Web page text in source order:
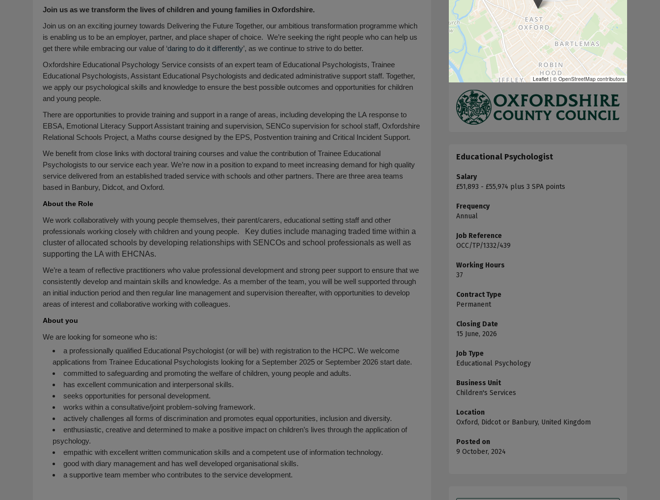
Join us as we transform the lives of children and young families in Oxfordshire.
Join us on an exciting journey towards Delivering the Future Together, our ambitious transformation programme which
is enabling us to be an employer, partner, and place shaper of choice. We’re seeking the right people who can help us
get there while embracing our value of ‘daring to do it differently’, as we continue to strive to do better.
Oxfordshire Educational Psychology Service consists of an expert team of Educational Psychologists, Trainee
Educational Psychologists, Assistant Educational Psychologists and dedicated administrative support staff. Together,
we apply our psychological skills and knowledge to ensure the best possible outcomes and opportunities for children
and young people.
There are opportunities to provide training and support in a range of areas, including developing the LA response to
EBSA, Emotional Literacy Support Assistant training and supervision, SENCo supervision for school staff, Oxfordshire
Relational Schools Project, a Maths course designed by the EPS, Postvention training and Critical Incident Support.
We benefit from close links with doctoral training courses and value the contribution of Trainee Educational
Psychologists to our service each year. We’re now in a position to expand to meet increasing demand for high quality
service delivered from an established traded service with schools and other partners. There are three area teams
based in Banbury, Didcot, and Oxford.
About the Role
We work collaboratively with young people themselves, their parent/carers, educational setting staff and other
professionals working closely with children and young people. Key duties include managing traded time within a
cluster of allocated schools by developing relationships with SENCOs and school professionals as well as
supporting the LA with EHCNAs.
We’re a team of reflective practitioners who value professional development and strong peer support to ensure that we
consistently develop and maintain skills and knowledge. As a member of the team, you will be well supported through
an initial induction period and then regular line management and supervision thereafter, with opportunities to develop
areas of interest and collaborative working with colleagues.
About you
We are looking for someone who is:
a professionally qualified Educational Psychologist (or will be) with registration to the HCPC. We welcome
applications from Trainee Educational Psychologists looking for a September 2025 or September 2026 start date.
committed to safeguarding and promoting the welfare of children, young people and adults.
has excellent communication and interpersonal skills.
seeks opportunities for personal development.
works within a consultative/joint problem-solving framework.
actively challenges all forms of discrimination and promotes equal opportunities, inclusion and diversity.
enthusiastic, creative and determined to make a positive impact on children’s lives through the application of
psychology.
empathic with excellent written communication skills and a competent use of information technology.
good with diary management and has well developed organisational skills.
a supportive team member who contributes to the service development.
Leaflet | © OpenStreetMap contributors
Educational Psychologist
Salary
£51,893 - £55,974 plus 3 SPA points
Frequency
Annual
Job Reference
OCC/TP/1332/439
Working Hours
37
Contract Type
Permanent
Closing Date
15 June, 2026
Job Type
Educational Psychology
Business Unit
Children's Services
Location
Oxford, Didcot or Banbury, United Kingdom
Posted on
9 October, 2024